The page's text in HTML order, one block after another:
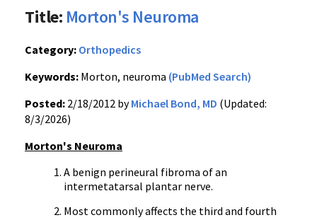
Title: Morton's Neuroma
Category: Orthopedics
Keywords: Morton, neuroma (PubMed Search)
Posted: 2/18/2012 byMichael Bond, MD (Updated:
8/3/2026)
Morton's Neuroma
A benign perineural fibroma of an
intermetatarsal plantar nerve.
Most commonly affects the third and fourth